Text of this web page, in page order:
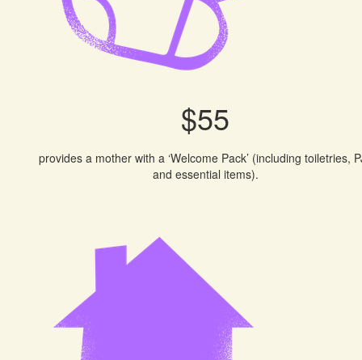
$55
provides a mother with a ‘Welcome Pack’ (including toiletries,
and essential items).